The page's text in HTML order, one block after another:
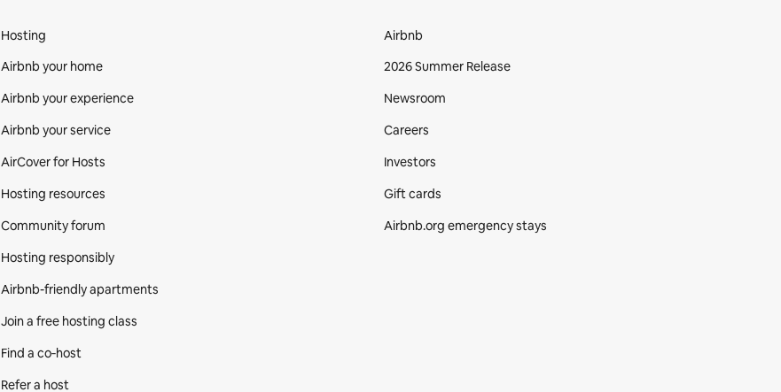
Hosting
Airbnb your home
Airbnb your experience
Airbnb your service
AirCover for Hosts
Hosting resources
Community forum
Hosting responsibly
Airbnb-friendly apartments
Join a free hosting class
Find a co‑host
Refer a host
Airbnb
2026 Summer Release
Newsroom
Careers
Investors
Gift cards
Airbnb.org emergency stays